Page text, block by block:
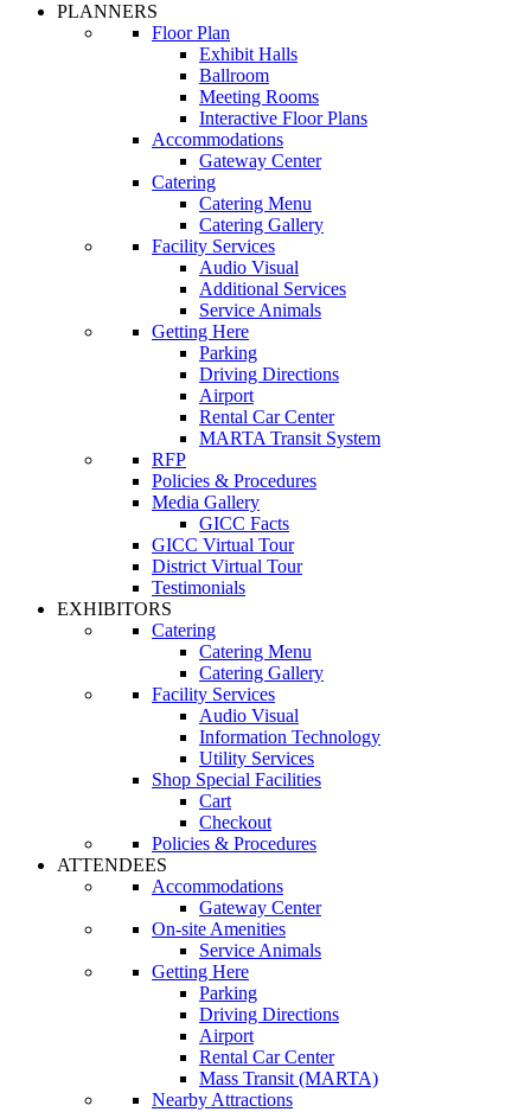
PLANNERS
Floor Plan
Exhibit Halls
Ballroom
Meeting Rooms
Interactive Floor Plans
Accommodations
Gateway Center
Catering
Catering Menu
Catering Gallery
Facility Services
Audio Visual
Additional Services
Service Animals
Getting Here
Parking
Driving Directions
Airport
Rental Car Center
MARTA Transit System
RFP
Policies & Procedures
Media Gallery
GICC Facts
GICC Virtual Tour
District Virtual Tour
Testimonials
EXHIBITORS
Catering
Catering Menu
Catering Gallery
Facility Services
Audio Visual
Information Technology
Utility Services
Shop Special Facilities
Cart
Checkout
Policies & Procedures
ATTENDEES
Accommodations
Gateway Center
On-site Amenities
Service Animals
Getting Here
Parking
Driving Directions
Airport
Rental Car Center
Mass Transit (MARTA)
Nearby Attractions